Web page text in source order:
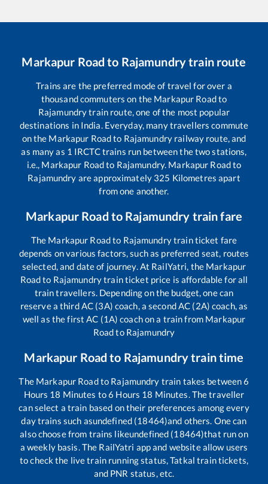
Markapur Road to Rajamundrytrain route
Trains are the preferred mode of travel for over a
thousand commuters on the Markapur Roadto
Rajamundrytrain route, one of the most popular
destinations in India. Everyday, many travellers commute
on the Markapur Roadto Rajamundry railway route, and
as many as 1 IRCTC trains run between the two stations,
i.e., Markapur Roadto Rajamundry. Markapur Roadto
Rajamundry are approximately 325 Kilometres apart
from one another.
Markapur Road to Rajamundry train fare
The Markapur Roadto Rajamundrytrain ticket fare
depends on various factors, such as preferred seat, routes
selected, and date of journey. At RailYatri, the Markapur
Roadto Rajamundrytrain ticket price is affordable for all
train travellers. Depending on the budget, one can
reserve a third AC (3A) coach, a second AC (2A) coach, as
well as the first AC (1A) coach on a train from Markapur
Roadto Rajamundry
Markapur Road to Rajamundrytrain time
The Markapur Roadto Rajamundry train takes between6
Hours 18 Minutes to6 Hours 18 Minutes. The traveller
can select a train based on their preferences among every
day trains such asundefined (18464)and others. One can
also choose from trains likeundefined (18464)that run on
a weekly basis. The RailYatri app and website allow users
to check the live train running status, Tatkal train tickets,
and PNR status, etc.